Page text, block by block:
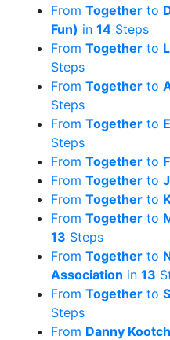
From Together to
Fun) in 14 Steps
From Together to
Steps
From Together to
Steps
From Together to
Steps
From Together to
From Together to
From Together to
From Together to
13 Steps
From Together to
Association in 13
From Together to
Steps
From Danny Kootch